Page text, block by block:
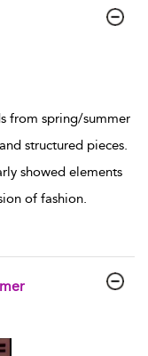
from spring/summer
structured pieces.
showed elements
of fashion.